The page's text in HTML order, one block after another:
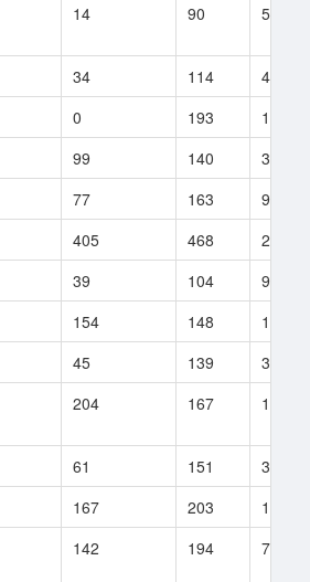
14 90 5
34 114
4
0 193
1
99 140
3
77 163
9
405 468
2
39 104
9
154 148
14
45 139
3
204 167 153
61 151
31
167 203
117
142 194 78